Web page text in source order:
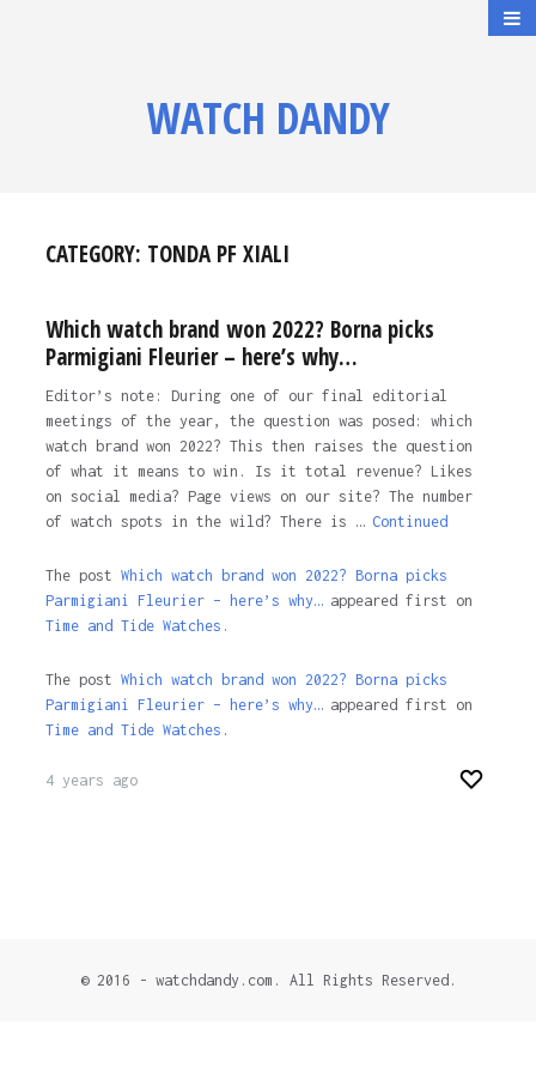
WATCH DANDY
CATEGORY: TONDA PF XIALI
Which watch brand won 2022? Borna picks
Parmigiani Fleurier – here’s why…
Editor’s note: During one of our final editorial
meetings of the year, the question was posed: which
watch brand won 2022? This then raises the question
of what it means to win. Is it total revenue? Likes
on social media? Page views on our site? The number
of watch spots in the wild? There is … Continued
The post Which watch brand won 2022? Borna picks
Parmigiani Fleurier – here’s why…appeared first on
Time and Tide Watches.
The post Which watch brand won 2022? Borna picks
Parmigiani Fleurier – here’s why…appeared first on
Time and Tide Watches .
4 years ago
© 2016 - watchdandy.com. All Rights Reserved.